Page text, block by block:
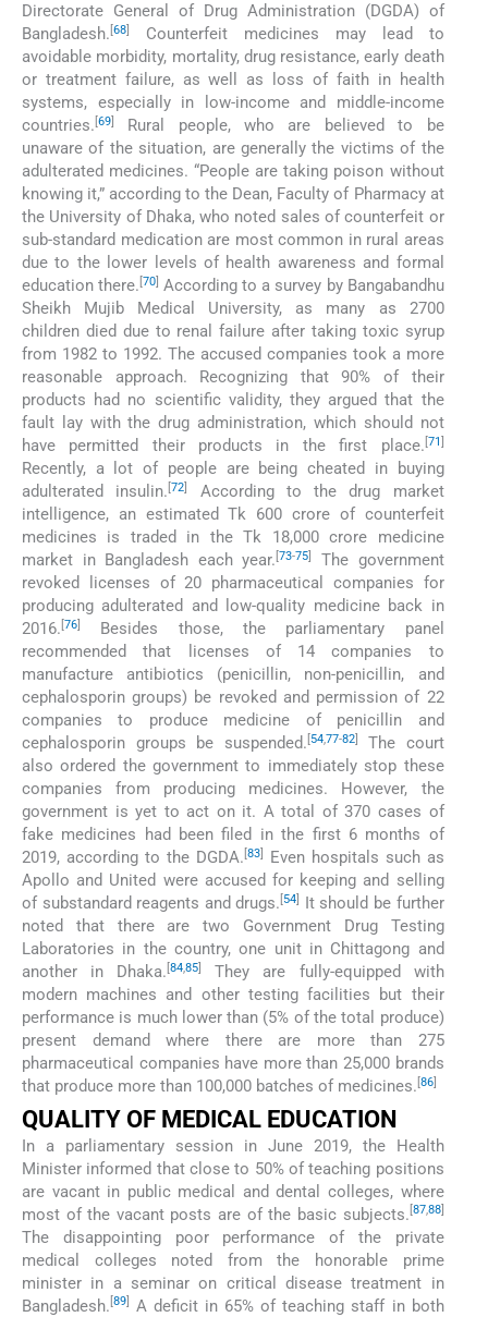
Directorate General of Drug Administration (DGDA) of
Bangladesh. [68]
Counterfeit medicines may lead to
avoidable morbidity, mortality, drug resistance, early death
or treatment failure, as well as loss of faith in health
systems, especially in low-income and middle-income
countries. [69]
Rural people, who are believed to be
unaware of the situation, are generally the victims of the
adulterated medicines. “People are taking poison without
knowing it,” according to the Dean, Faculty of Pharmacy at
the University of Dhaka, who noted sales of counterfeit or
sub-standard medication are most common in rural areas
due to the lower levels of health awareness and formal
education there.[70] According to a survey by Bangabandhu
Sheikh Mujib Medical University, as many as 2700
children died due to renal failure after taking toxic syrup
from 1982 to 1992. The accused companies took a more
reasonable approach. Recognizing that 90% of their
products had no scientific validity, they argued that the
fault lay with the drug administration, which should not
have permitted their products in the first place. [71]
Recently, a lot of people are being cheated in buying
adulterated insulin.[72]
According to the drug market
intelligence, an estimated Tk 600 crore of counterfeit
medicines is traded in the Tk 18,000 crore medicine
market in Bangladesh each year.[73-75]
The government
revoked licenses of 20 pharmaceutical companies for
producing adulterated and low-quality medicine back in
2016. [76]
Besides those, the parliamentary panel
recommended that licenses of 14 companies to
manufacture antibiotics (penicillin, non-penicillin, and
cephalosporin groups) be revoked and permission of 22
companies to produce medicine of penicillin and
cephalosporin groups be suspended. [54,77-82]
The court
also ordered the government to immediately stop these
companies from producing medicines. However, the
government is yet to act on it. A total of 370 cases of
fake medicines had been filed in the first 6 months of
2019, according to the DGDA. [83]
Even hospitals such as
Apollo and United were accused for keeping and selling
of substandard reagents and drugs.[54]
It should be further
noted that there are two Government Drug Testing
Laboratories in the country, one unit in Chittagong and
another in Dhaka.[84,85]
They are fully-equipped with
modern machines and other testing facilities but their
performance is much lower than (5% of the total produce)
present demand where there are more than 275
pharmaceutical companies have more than 25,000 brands
that produce more than 100,000 batches of medicines. [86]
QUALITY OF MEDICAL EDUCATION
In a parliamentary session in June 2019, the Health
Minister informed that close to 50% of teaching positions
are vacant in public medical and dental colleges, where
most of the vacant posts are of the basic subjects. 87,88]
The disappointing poor performance of the private
medical colleges noted from the honorable prime
minister in a seminar on critical disease treatment in
Bangladesh. 89
A deficit in 65% of teaching staff in both